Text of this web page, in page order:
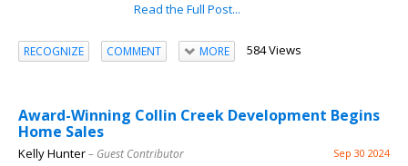
Read the Full Post...
RECOGNIZE COMMENT MORE 584 Views
Award-Winning Collin Creek Development Begins
Home Sales
Kelly Hunter– Guest Contributor Sep 30 2024